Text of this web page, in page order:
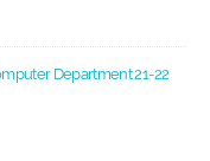
Department 21-22